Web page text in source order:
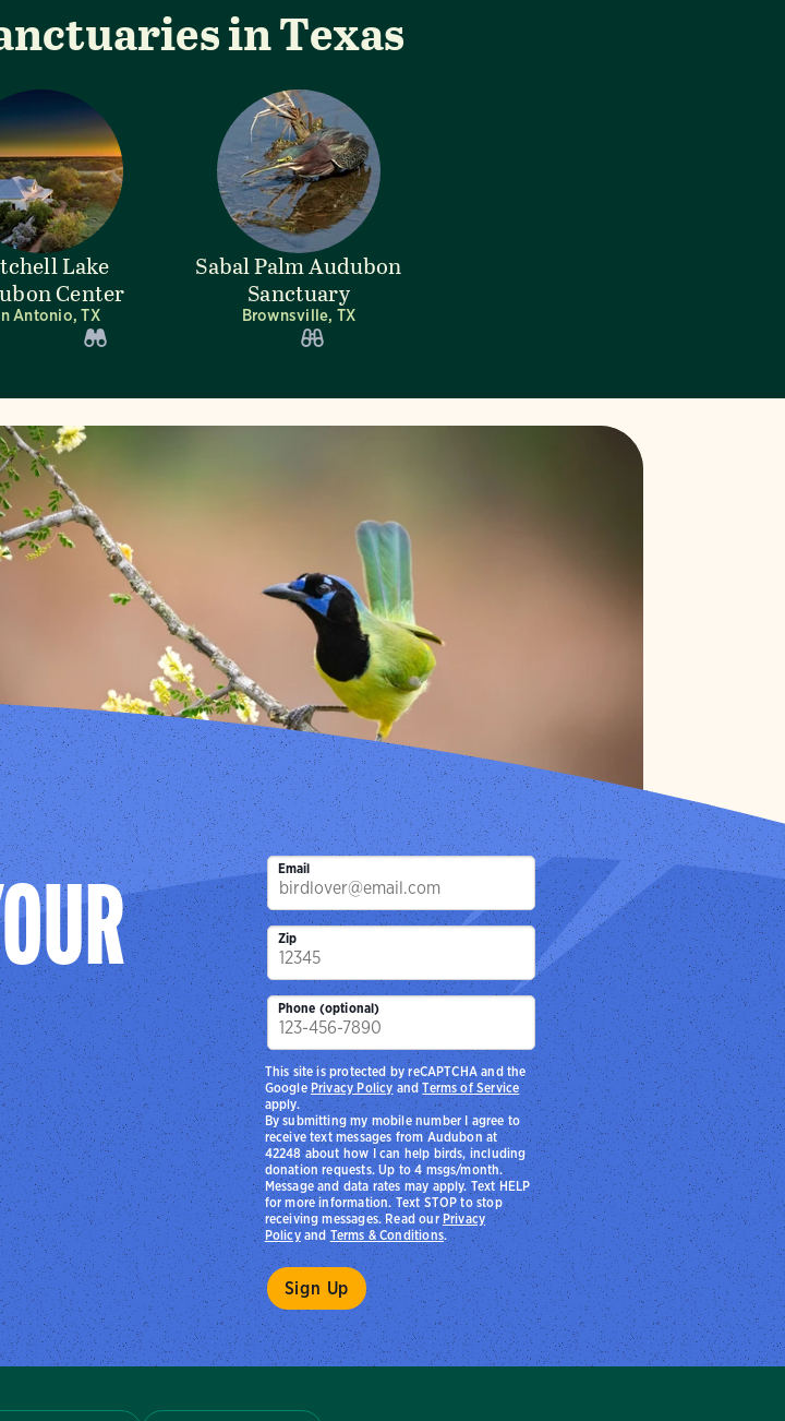
in Texas
Lake
Center
Antonio, TX
Sabal Palm Audubon
Sanctuary
Brownsville, TX
Green Jay. Photo: Gary Leka/Audubon Photography Awards
Visit Page
Email
Zip
Phone (optional)
By submitting my mobile number I agree to
receive text messages from Audubon at
42248 about how I can help birds, including
donation requests. Up to 4 msgs/month.
Message and data rates may apply. Text HELP
for more information. Text STOP to stop
receiving messages. Read ourPrivacy
PolicyandTerms & Conditions.
This site is protected by reCAPTCHA and the
GooglePrivacy Policy andTerms of Service
apply.